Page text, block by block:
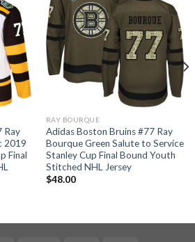
Ray
2019
Final
RAY BOURQUE
Adidas Boston Bruins #77 Ray
Bourque Green Salute to Service
Stanley Cup Final Bound Youth
Stitched NHL Jersey
$48.00